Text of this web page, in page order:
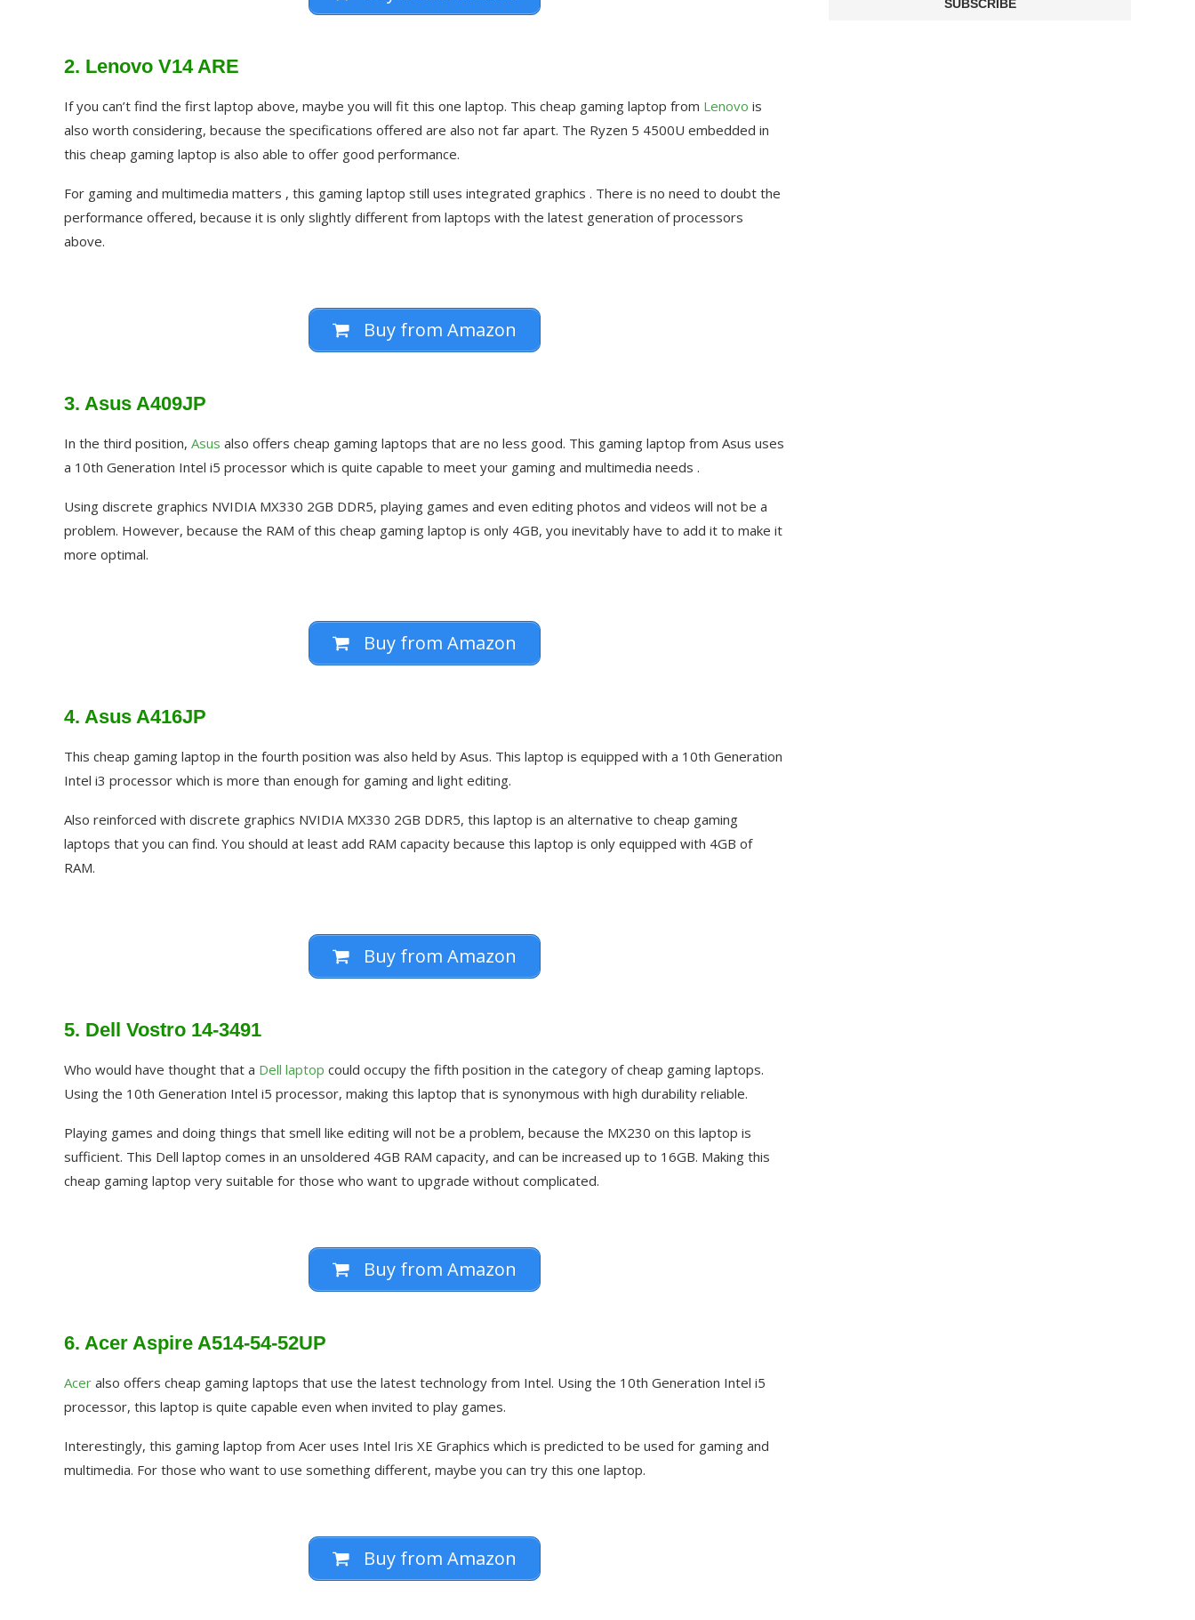
2. Lenovo V14 ARE
If you can’t find the first laptop above, maybe you will fit this one laptop. This cheap gaming laptop from Lenovo is
also worth considering, because the specifications offered are also not far apart. The Ryzen 5 4500U embedded in
this cheap gaming laptop is also able to offer good performance.
For gaming and multimedia matters , this gaming laptop still uses integrated graphics . There is no need to doubt the
performance offered, because it is only slightly different from laptops with the latest generation of processors
above.
Buy from Amazon
3. Asus A409JP
In the third position, Asus also offers cheap gaming laptops that are no less good. This gaming laptop from Asus uses
a 10th Generation Intel i5 processor which is quite capable to meet your gaming and multimedia needs .
Using discrete graphics NVIDIA MX330 2GB DDR5, playing games and even editing photos and videos will not be a
problem. However, because the RAM of this cheap gaming laptop is only 4GB, you inevitably have to add it to make it
more optimal.
Buy from Amazon
4. Asus A416JP
This cheap gaming laptop in the fourth position was also held by Asus. This laptop is equipped with a 10th Generation
Intel i3 processor which is more than enough for gaming and light editing.
Also reinforced with discrete graphics NVIDIA MX330 2GB DDR5, this laptop is an alternative to cheap gaming
laptops that you can find. You should at least add RAM capacity because this laptop is only equipped with 4GB of
RAM.
Buy from Amazon
5. Dell Vostro 14-3491
Who would have thought that a Dell laptop could occupy the fifth position in the category of cheap gaming laptops.
Using the 10th Generation Intel i5 processor, making this laptop that is synonymous with high durability reliable.
Playing games and doing things that smell like editing will not be a problem, because the MX230 on this laptop is
sufficient. This Dell laptop comes in an unsoldered 4GB RAM capacity, and can be increased up to 16GB. Making this
cheap gaming laptop very suitable for those who want to upgrade without complicated.
Buy from Amazon
6. Acer Aspire A514-54-52UP
Acer also offers cheap gaming laptops that use the latest technology from Intel. Using the 10th Generation Intel i5
processor, this laptop is quite capable even when invited to play games.
Interestingly, this gaming laptop from Acer uses Intel Iris XE Graphics which is predicted to be used for gaming and
multimedia. For those who want to use something different, maybe you can try this one laptop.
Buy from Amazon